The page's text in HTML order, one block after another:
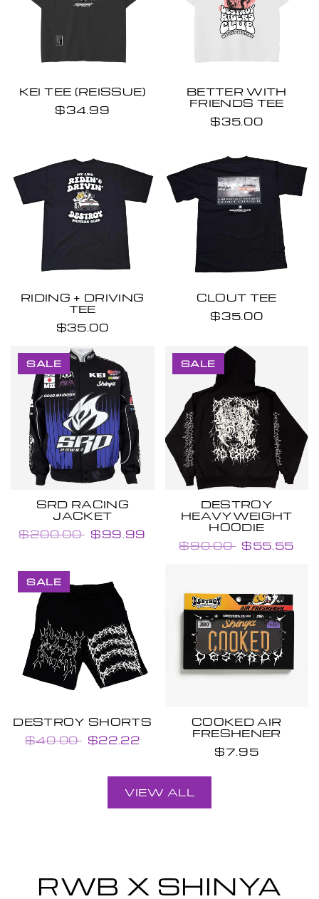
KEI TEE (REISSUE)
$34.99
BETTER WITH
FRIENDS TEE
$35.00
RIDING + DRIVING
TEE
$35.00
CLOUT TEE
$35.00
SALE
SRD RACING
JACKET
$200.00 $99.99
SALE
DESTROY
HEAVYWEIGHT
HOODIE
$90.00 $55.55
SALE
DESTROY SHORTS
$40.00 $22.22
COOKED AIR
FRESHENER
$7.95
VIEW ALL
RWB X SHINYA